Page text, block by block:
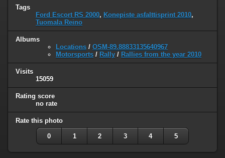
Tags
Ford Escort RS 2000, Konepiste asfalttisprint 2010,
Tuomala Reino
Albums
Locations / OSM-89.88833135640967
Motorsports / Rally / Rallies from the year 2010
Visits
15059
Rating score
no rate
Rate this photo
0 1 2 3 4 5